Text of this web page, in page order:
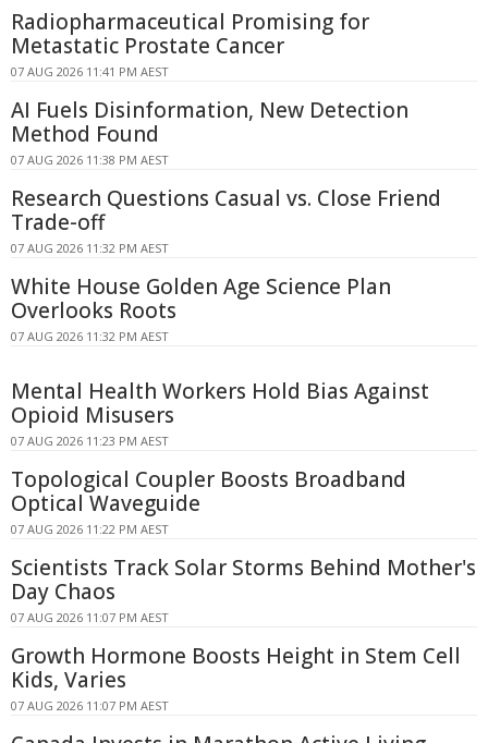
Radiopharmaceutical Promising for
Metastatic Prostate Cancer
07 AUG 2026 11:41 PM AEST
AI Fuels Disinformation, New Detection
Method Found
07 AUG 2026 11:38 PM AEST
Research Questions Casual vs. Close Friend
Trade-off
07 AUG 2026 11:32 PM AEST
White House Golden Age Science Plan
Overlooks Roots
07 AUG 2026 11:32 PM AEST
Mental Health Workers Hold Bias Against
Opioid Misusers
07 AUG 2026 11:23 PM AEST
Topological Coupler Boosts Broadband
Optical Waveguide
07 AUG 2026 11:22 PM AEST
Scientists Track Solar Storms Behind Mother's
Day Chaos
07 AUG 2026 11:07 PM AEST
Growth Hormone Boosts Height in Stem Cell
Kids, Varies
07 AUG 2026 11:07 PM AEST